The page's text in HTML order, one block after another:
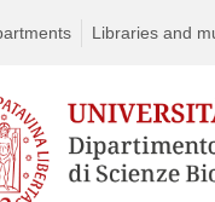
Libraries and